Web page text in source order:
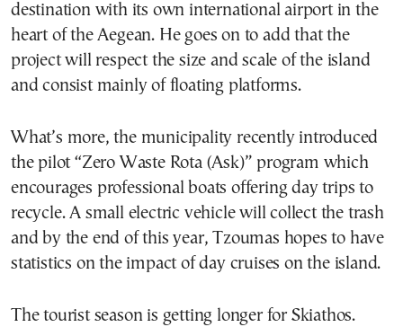
destination with its own international airport in the
heart of the Aegean. He goes on to add that the
project will respect the size and scale of the island
and consist mainly of floating platforms.
What’s more, the municipality recently introduced
the pilot “Zero Waste Rota (Ask)” program which
encourages professional boats offering day trips to
recycle. A small electric vehicle will collect the trash
and by the end of this year, Tzoumas hopes to have
statistics on the impact of day cruises on the island.
The tourist season is getting longer for Skiathos.